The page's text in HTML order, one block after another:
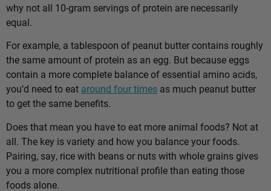
why not all 10-gram servings of protein are necessarily
equal.
For example, a tablespoon of peanut butter contains roughly
the same amount of protein as an egg. But because eggs
contain a more complete balance of essential amino acids,
you’d need to eat around four times as much peanut butter
to get the same benefits.
Does that mean you have to eat more animal foods? Not at
all. The key is variety and how you balance your foods.
Pairing, say, rice with beans or nuts with whole grains gives
you a more complex nutritional profile than eating those
foods alone.